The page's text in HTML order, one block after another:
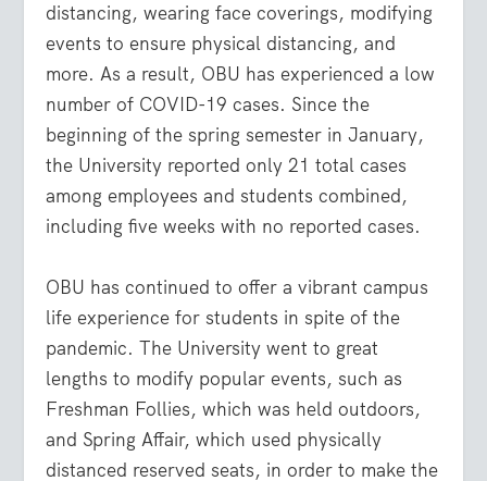
distancing, wearing face coverings, modifying
events to ensure physical distancing, and
more. As a result, OBU has experienced a low
number of COVID-19 cases. Since the
beginning of the spring semester in January,
the University reported only 21 total cases
among employees and students combined,
including five weeks with no reported cases.
OBU has continued to offer a vibrant campus
life experience for students in spite of the
pandemic. The University went to great
lengths to modify popular events, such as
Freshman Follies, which was held outdoors,
and Spring Affair, which used physically
distanced reserved seats, in order to make the